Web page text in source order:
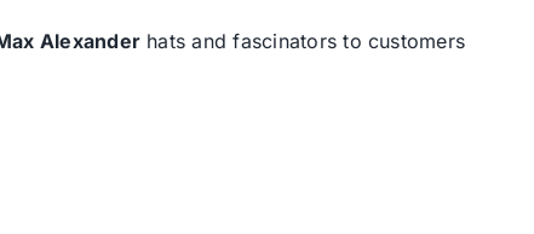
Alexander hats and fascinators to customers